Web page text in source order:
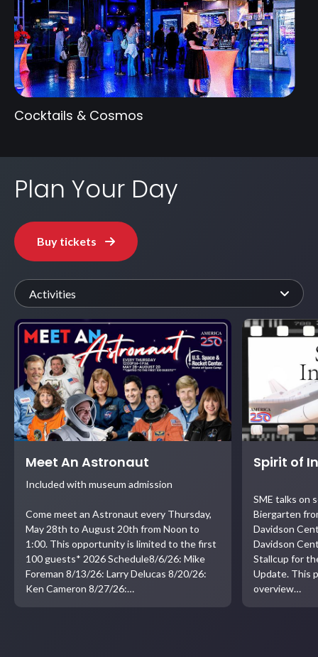
Cocktails & Cosmos
Plan Your Day
Buy tickets
Activities
Meet An Astronaut
Included with museum admission
Come meet an Astronaut every Thursday,
May 28th to August 20th from Noon to
1:00. This opportunity is limited to the first
100 guests* 2026 Schedule8/6/26: Mike
Foreman 8/13/26: Larry Delucas 8/20/26:
Ken Cameron 8/27/26:…
Spirit of
SME talks on
Biergarten
Davidson
Davidson
Stallcup for
Update. This
overview…